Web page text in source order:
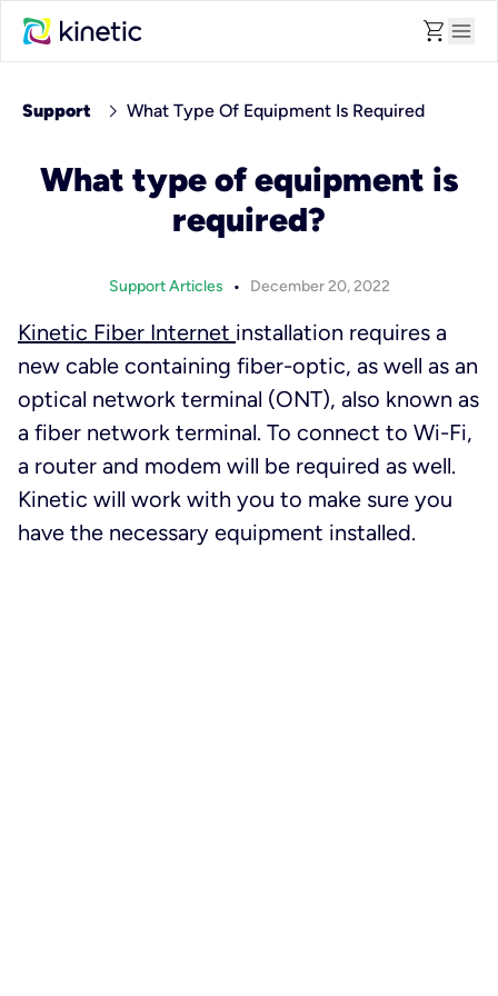
shopping_cart menu
Support chevron_right What Type Of Equipment Is Required
What type of equipment is
required?
Support Articles • December 20, 2022
Kinetic Fiber Internet installation requires a
new cable containing fiber-optic, as well as an
optical network terminal (ONT), also known as
a fiber network terminal. To connect to Wi-Fi,
a router and modem will be required as well.
Kinetic will work with you to make sure you
have the necessary equipment installed.